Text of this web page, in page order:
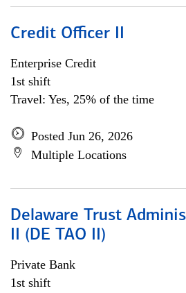
Credit Officer II
Enterprise Credit
1st shift
Travel: Yes, 25% of the time
Posted Jun 26, 2026
Multiple Locations
Delaware Trust
II (DE TAO II)
Private Bank
1st shift